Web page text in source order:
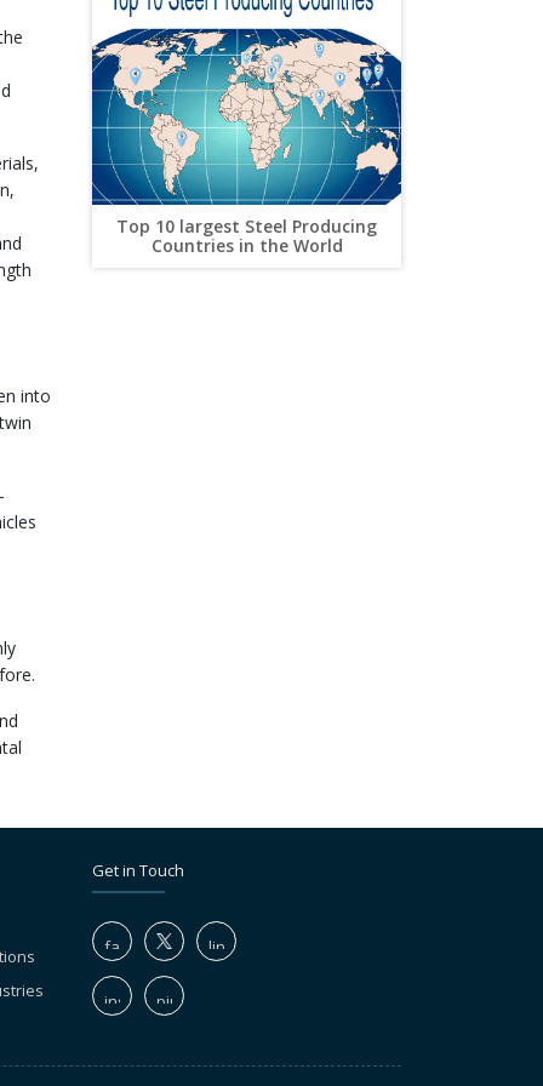
into
Top 10 largest Steel Producing
Countries in the World
Streamlining Steel Supply Chains
Get in Touch